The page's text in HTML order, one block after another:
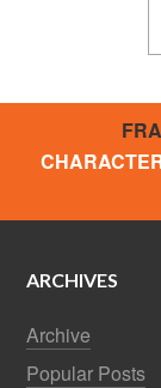
ARCHIVES
Archive
Popular Posts